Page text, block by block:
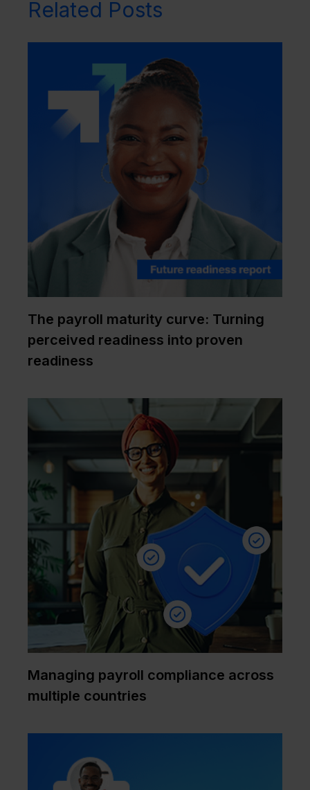
Related Posts
The payroll maturity curve: Turning
perceived readiness into proven
readiness
Managing payroll compliance across
multiple countries